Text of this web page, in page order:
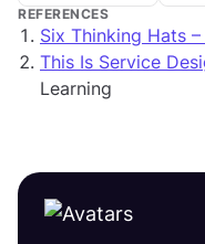
REFERENCES
Six Thinking Hats
This Is Service
Learning